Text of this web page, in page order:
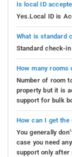
Is local ID
Yes.Local ID is
What is standard
Standard check-
How many rooms
Number of room
property but it is
support for bulk
How can I get the
You generally
case you need
support only after